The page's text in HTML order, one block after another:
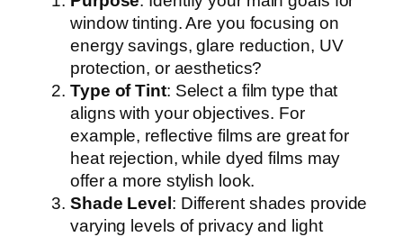
window tinting. Are you focusing on
energy savings, glare reduction, UV
protection, or aesthetics?
Type of Tint: Select a film type that
aligns with your objectives. For
example, reflective films are great for
heat rejection, while dyed films may
offer a more stylish look.
Shade Level: Different shades provide
varying levels of privacy and light